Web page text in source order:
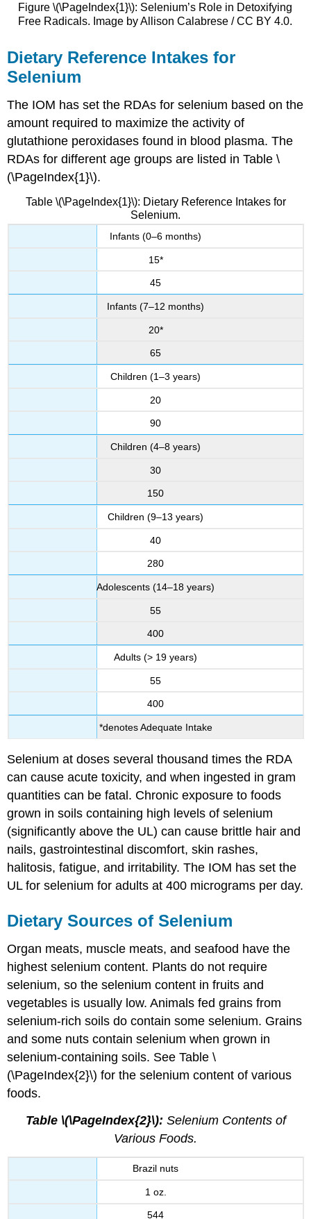
Figure \(\PageIndex{1}\): Selenium’s Role in Detoxifying
Free Radicals. Image by Allison Calabrese / CC BY 4.0.
Dietary Reference Intakes for
Selenium
The IOM has set the RDAs for selenium based on the
amount required to maximize the activity of
glutathione peroxidases found in blood plasma. The
RDAs for different age groups are listed in Table \
(\PageIndex{1}\).
Table \(\PageIndex{1}\): Dietary Reference Intakes for
Selenium.
Infants (0–6 months)
15*
45
Infants (7–12 months)
20*
65
Children (1–3 years)
20
90
Children (4–8 years)
30
150
Children (9–13 years)
40
280
Adolescents (14–18 years)
55
400
Adults (> 19 years)
55
400
*denotes Adequate Intake
Selenium at doses several thousand times the RDA
can cause acute toxicity, and when ingested in gram
quantities can be fatal. Chronic exposure to foods
grown in soils containing high levels of selenium
(significantly above the UL) can cause brittle hair and
nails, gastrointestinal discomfort, skin rashes,
halitosis, fatigue, and irritability. The IOM has set the
UL for selenium for adults at 400 micrograms per day.
Dietary Sources of Selenium
Organ meats, muscle meats, and seafood have the
highest selenium content. Plants do not require
selenium, so the selenium content in fruits and
vegetables is usually low. Animals fed grains from
selenium-rich soils do contain some selenium. Grains
and some nuts contain selenium when grown in
selenium-containing soils. See Table \
(\PageIndex{2}\) for the selenium content of various
foods.
Table \(\PageIndex{2}\): Selenium Contents of
Various Foods.
Brazil nuts
1 oz.
544